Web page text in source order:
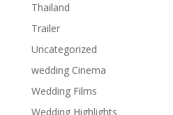
Thailand
Trailer
Uncategorized
wedding Cinema
Wedding Films
Wedding Highlights